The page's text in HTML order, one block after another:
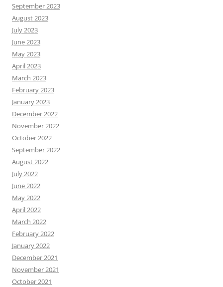
September 2023
August 2023
July 2023
June 2023
May 2023
April 2023
March 2023
February 2023
January 2023
December 2022
November 2022
October 2022
September 2022
August 2022
July 2022
June 2022
May 2022
April 2022
March 2022
February 2022
January 2022
December 2021
November 2021
October 2021